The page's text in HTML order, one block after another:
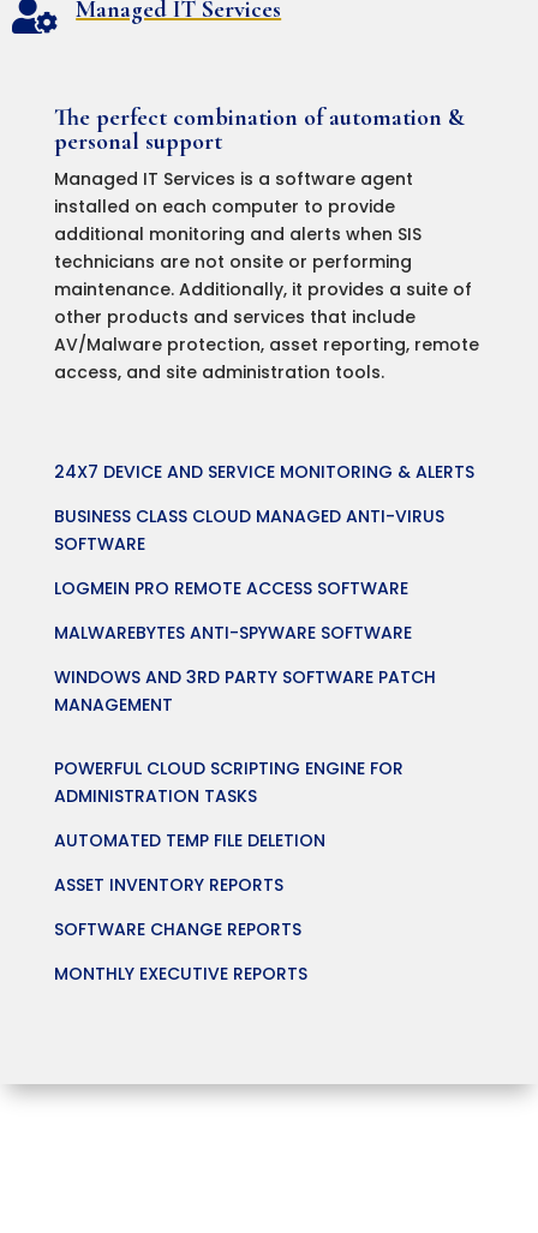
 Managed IT Services
The perfect combination of automation &
personal support
Managed IT Services is a software agent
installed on each computer to provide
additional monitoring and alerts when SIS
technicians are not onsite or performing
maintenance. Additionally, it provides a suite of
other products and services that include
AV/Malware protection, asset reporting, remote
access, and site administration tools.
24X7 DEVICE AND SERVICE MONITORING & ALERTS
BUSINESS CLASS CLOUD MANAGED ANTI-VIRUS
SOFTWARE
LOGMEIN PRO REMOTE ACCESS SOFTWARE
MALWAREBYTES ANTI-SPYWARE SOFTWARE
WINDOWS AND 3RD PARTY SOFTWARE PATCH
MANAGEMENT
POWERFUL CLOUD SCRIPTING ENGINE FOR
ADMINISTRATION TASKS
AUTOMATED TEMP FILE DELETION
ASSET INVENTORY REPORTS
SOFTWARE CHANGE REPORTS
MONTHLY EXECUTIVE REPORTS